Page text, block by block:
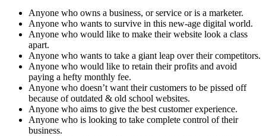
Anyone who owns a business, or service or is a marketer.
Anyone who wants to survive in this new-age digital world.
Anyone who would like to make their website look a class
apart.
Anyone who wants to take a giant leap over their competitors.
Anyone who would like to retain their profits and avoid
paying a hefty monthly fee.
Anyone who doesn’t want their customers to be pissed off
because of outdated & old school websites.
Anyone who aims to give the best customer experience.
Anyone who is looking to take complete control of their
business.